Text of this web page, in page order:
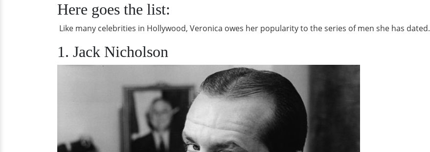
Here goes the list:
Like many celebrities in Hollywood, Veronica owes her popularity to the series of men she has dated.
1. Jack Nicholson